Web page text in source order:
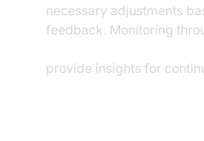
necessary adjustments
feedback. Monitoring
provide insights for